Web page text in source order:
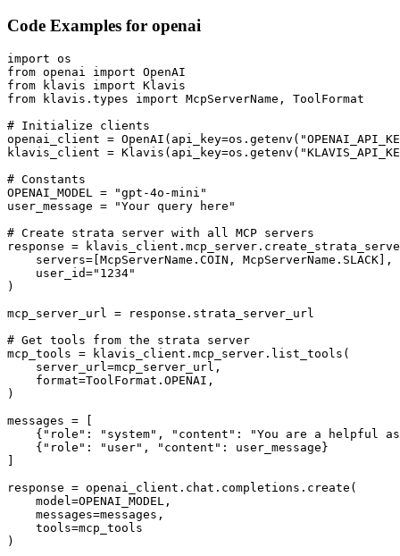
Code Examples for openai
import os
from openai import OpenAI
from klavis import Klavis
from klavis.types import McpServerName, ToolFormat
# Initialize clients
openai_client =
klavis_client =
# Constants
OPENAI_MODEL = "gpt-4o-mini"
user_message = "Your query here"
# Create strata server with all MCP servers
response =
    servers=[McpServerName.COIN, McpServerName.SLACK],
    user_id="1234"
)
mcp_server_url = response.strata_server_url
# Get tools from the strata server
mcp_tools = klavis_client.mcp_server.list_tools(
    server_url=mcp_server_url,
    format=ToolFormat.OPENAI,
)
messages = [
{"role": "system", "content": "You are a helpful
    {"role": "user", "content": user_message}
response = openai_client.chat.completions.create(
    model=OPENAI_MODEL,
    messages=messages,
    tools=mcp_tools
)